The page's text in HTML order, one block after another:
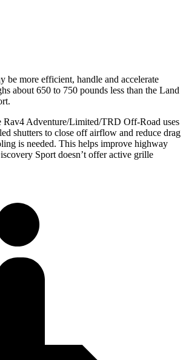
be more efficient, handle and accelerate
about 650 to 750 pounds less than the Land
Rav4 Adventure/Limited/TRD Off-Road uses
shutters to close off airflow and reduce drag
is needed. This helps improve highway
Sport doesn’t offer active grille